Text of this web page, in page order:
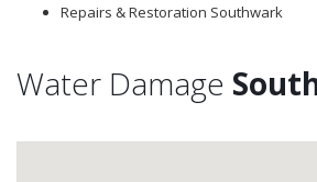
Repairs & Restoration Southwark
Water Damage